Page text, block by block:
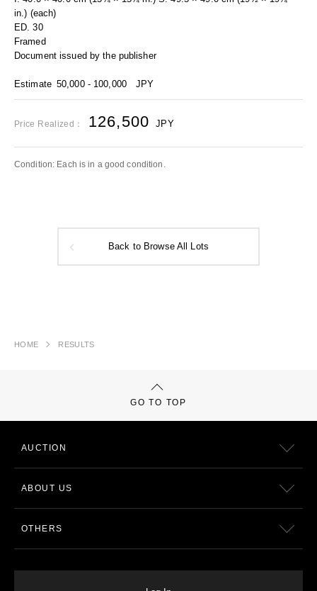
in.) (each)
ED. 30
Framed
Document issued by the publisher
Estimate 50,000 - 100,000 JPY
Price Realized： 126,500 JPY
Condition: Each is in a good condition.
Back to Browse All Lots
HOME RESULTS
GO TO TOP
AUCTION
ABOUT US
OTHERS